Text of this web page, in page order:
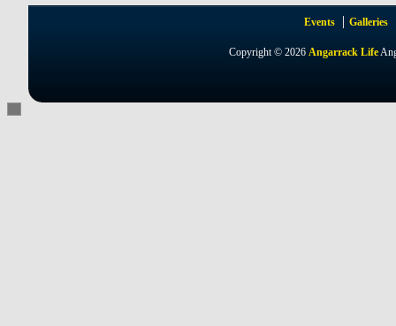
Events Galleries
Copyright © 2026Angarrack Life